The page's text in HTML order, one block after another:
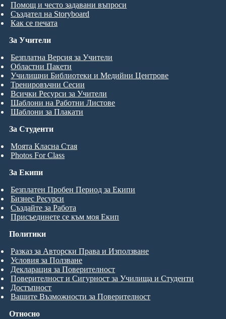
Помощ и често задавани въпроси
Създател на Storyboard
Как се печата
За Студенти
Моята Класна Стая
Photos For Class
За Учители
Безплатна Версия за Учители
Областни Пакети
Училищни Библиотеки и Медийни Центрове
Тренировъчни Сесии
Всички Ресурси за Учители
Шаблони на Работни Листове
Шаблони за Плакати
За Екипи
Безплатен Пробен Период за Екипи
Бизнес Ресурси
Създайте за Работа
Присъединете се към моя Екип
Относно
Политики
Разказ за Авторски Права и Използване
Условия за Ползване
Декларация за Поверителност
Поверителност и Сигурност за Училища и Студенти
Достъпност
Вашите Възможности за Поверителност